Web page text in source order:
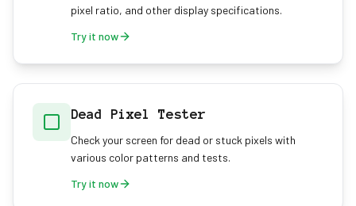
pixel ratio, and other display specifications.
Try it now
Dead Pixel Tester
Check your screen for dead or stuck pixels with
various color patterns and tests.
Try it now